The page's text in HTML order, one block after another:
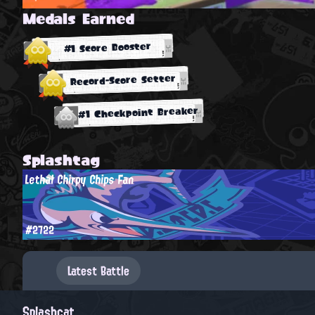
Medals Earned
#1 Score Booster
Record-Score Setter
#1 Checkpoint Breaker
Splashtag
Lethal Chirpy Chips Fan
#2722
Latest Battle